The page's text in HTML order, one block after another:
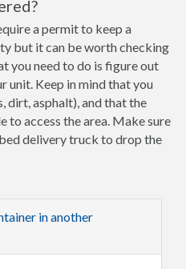
a permit to keep a
but it can be worth checking
you need to do is figure out
unit. Keep in mind that you
dirt, asphalt), and that the
to access the area. Make sure
delivery truck to drop the
in another